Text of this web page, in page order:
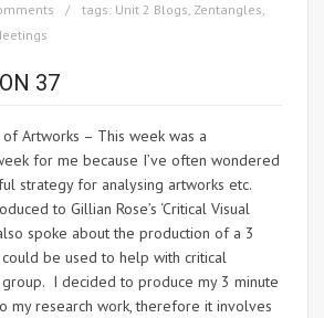
tags: Unit 2 Blogs, Zentangles,
37
Artworks – This week was a
for me because I’ve often wondered
strategy for analysing artworks etc.
to Gillian Rose’s ‘Critical Visual
spoke about the production of a 3
be used to help with critical
group. I decided to produce my 3 minute
my research work, therefore it involves